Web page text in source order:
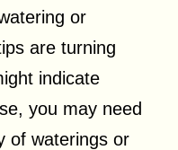
or
are turning
indicate
you may need
of waterings or